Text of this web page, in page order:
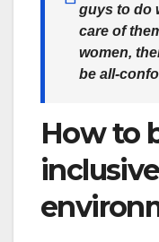
guys to do
care of
women,
be all-
How to